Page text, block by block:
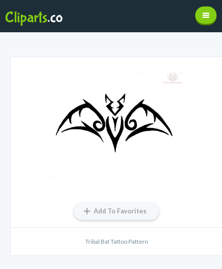
Add To Favorites
Tribal Bat Tattoo Pattern